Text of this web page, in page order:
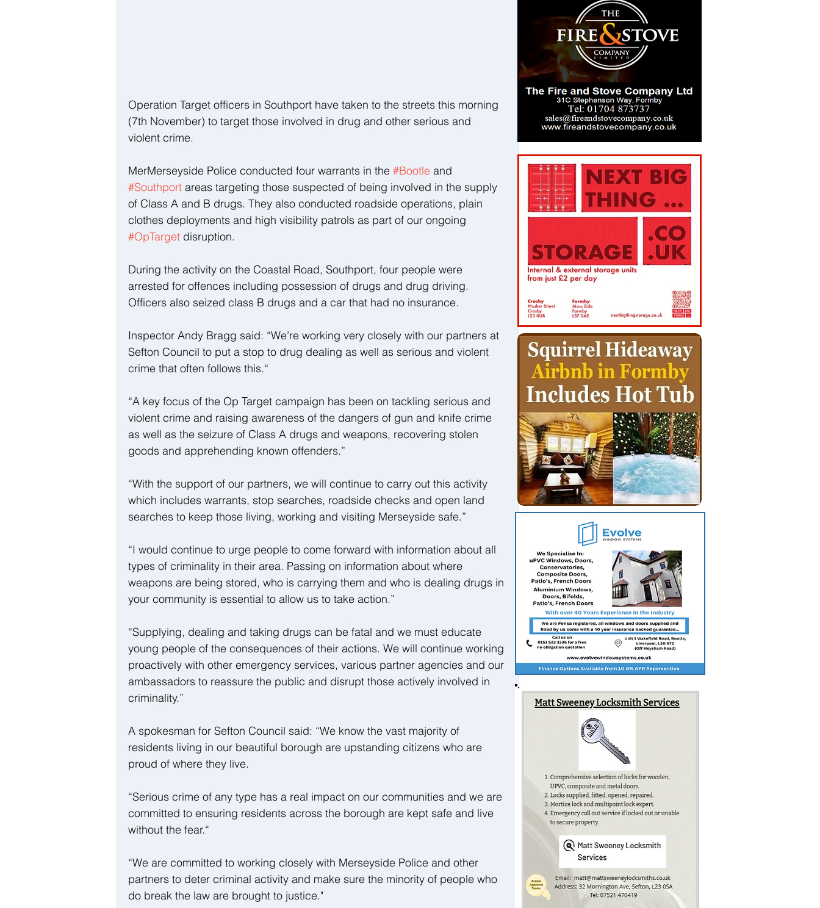
Operation Target officers in Southport have taken to the streets this morning
(7th November) to target those involved in drug and other serious and
violent crime.
MerMerseyside Police conducted four warrants in the #Bootle and
#Southport areas targeting those suspected of being involved in the supply
of Class A and B drugs. They also conducted roadside operations, plain
clothes deployments and high visibility patrols as part of our ongoing
#OpTarget disruption.
During the activity on the Coastal Road, Southport, four people were
arrested for offences including possession of drugs and drug driving.
Officers also seized class B drugs and a car that had no insurance.
Inspector Andy Bragg said: “We’re working very closely with our partners at
Sefton Council to put a stop to drug dealing as well as serious and violent
crime that often follows this.“
“A key focus of the Op Target campaign has been on tackling serious and
violent crime and raising awareness of the dangers of gun and knife crime
as well as the seizure of Class A drugs and weapons, recovering stolen
goods and apprehending known offenders.”
“With the support of our partners, we will continue to carry out this activity
which includes warrants, stop searches, roadside checks and open land
searches to keep those living, working and visiting Merseyside safe.”
“I would continue to urge people to come forward with information about all
types of criminality in their area. Passing on information about where
weapons are being stored, who is carrying them and who is dealing drugs in
your community is essential to allow us to take action.”
“Supplying, dealing and taking drugs can be fatal and we must educate
young people of the consequences of their actions. We will continue working
proactively with other emergency services, various partner agencies and our
ambassadors to reassure the public and disrupt those actively involved in
criminality.”
A spokesman for Sefton Council said: “We know the vast majority of
residents living in our beautiful borough are upstanding citizens who are
proud of where they live.
“Serious crime of any type has a real impact on our communities and we are
committed to ensuring residents across the borough are kept safe and live
without the fear.“
“We are committed to working closely with Merseyside Police and other
partners to deter criminal activity and make sure the minority of people who
do break the law are brought to justice."